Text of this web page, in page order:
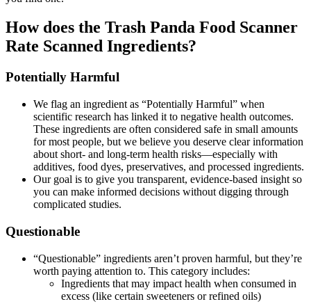
How does the Trash Panda Food Scanner
Rate Scanned Ingredients?
Potentially Harmful
We flag an ingredient as “Potentially Harmful” when
scientific research has linked it to negative health outcomes.
These ingredients are often considered safe in small amounts
for most people, but we believe you deserve clear information
about short- and long-term health risks—especially with
additives, food dyes, preservatives, and processed ingredients.
Our goal is to give you transparent, evidence-based insight so
you can make informed decisions without digging through
complicated studies.
Questionable
“Questionable” ingredients aren’t proven harmful, but they’re
worth paying attention to. This category includes:
Ingredients that may impact health when consumed in
excess (like certain sweeteners or refined oils)